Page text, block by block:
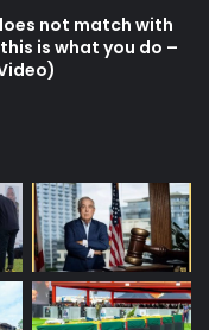
not match with
is what you do –